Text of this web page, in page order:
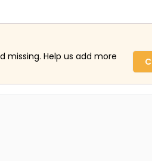
Help us add more